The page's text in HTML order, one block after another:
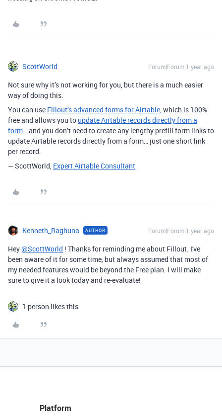
ScottWorld Forum|Forum|1 year ago
Not sure why it’s not working for you, but there is a much easier
way of doing this.
You can use Fillout’s advanced forms for Airtable,which is 100%
free and allows you to update Airtable records directly from a
form… and you don’t need to create any lengthy prefill form links to
update Airtable records directly from a form… just one short link
per record.
— ScottWorld, Expert Airtable Consultant
Kenneth_Raghuna AUTHOR Forum|Forum|1 year ago
Hey@ScottWorld ! Thanks for reminding me about Fillout. I've
been aware of it for some time, but always assumed that most of
my needed features would be beyond the Free plan. I will make
sure to give it a look today and re-evaluate!
1 person likes this
Platform